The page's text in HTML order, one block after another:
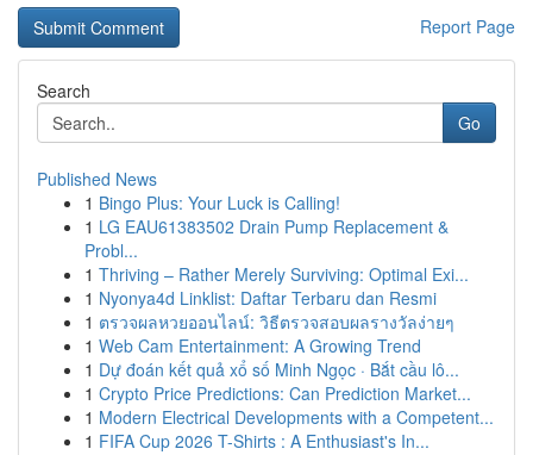
Report Page
Search
Go
Published News
1 Bingo Plus: Your Luck is Calling!
1 LG EAU61383502 Drain Pump Replacement &
Probl...
1 Thriving – Rather Merely Surviving: Optimal Exi...
1 Nyonya4d Linklist: Daftar Terbaru dan Resmi
1 ตรวจผลหวยออนไลน์: วิธีตรวจสอบผลรางวัลง่ายๆ
1 Web Cam Entertainment: A Growing Trend
1 Dự đoán kết quả xổ số Minh Ngọc · Bắt cầu lô...
1 Crypto Price Predictions: Can Prediction Market...
1 Modern Electrical Developments with a Competent...
1 FIFA Cup 2026 T-Shirts : A Enthusiast's In...